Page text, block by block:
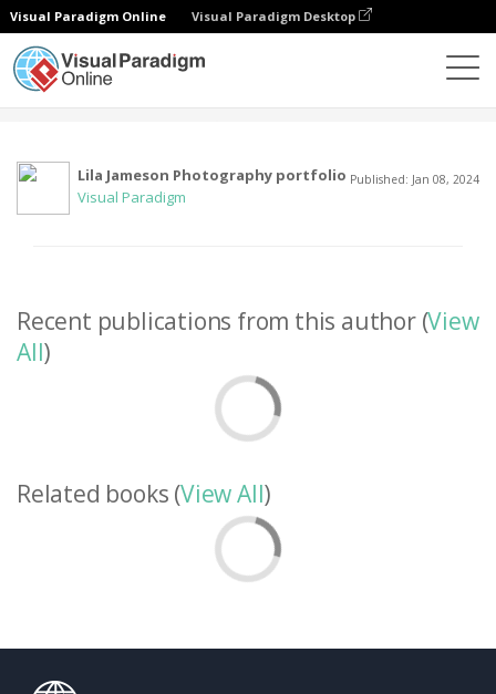
Visual Paradigm Online Visual Paradigm Desktop
Lila Jameson Photography portfolio
Visual Paradigm
Published: Jan 08, 2024
Recent publications from this author (View
All)
Related books (View All)